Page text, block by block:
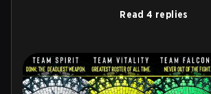
Read 4 replies